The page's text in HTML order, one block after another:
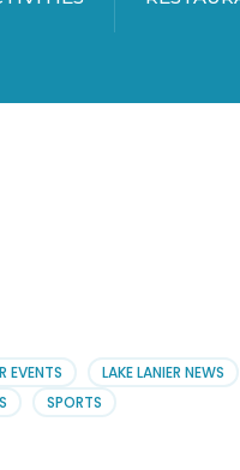
EVENTS
LAKE LANIER NEWS
SPORTS